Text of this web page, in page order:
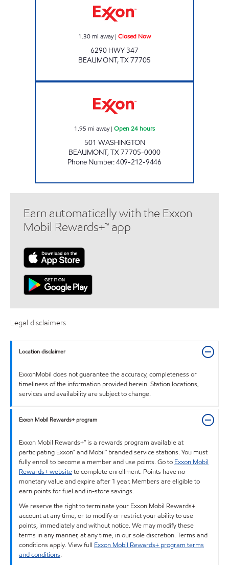
1.30mi away| Closed Now
6290 HWY 347
BEAUMONT,TX77705
1.95 mi away| Open 24 hours
501 WASHINGTON
BEAUMONT,TX77705-0000
Phone Number:409-212-9446
Earn automatically with the Exxon
Mobil Rewards+™ app
Legal disclaimers
Location disclaimer
ExxonMobil does not guarantee the accuracy, completeness or
timeliness of the information provided herein. Station locations,
services and availability are subject to change.
Exxon Mobil Rewards+ program
Exxon Mobil Rewards+™ is a rewards program available at
participating Exxon™ and Mobil™ branded service stations. You must
fully enroll to become a member and use points. Go to Exxon Mobil
Rewards+ websiteto complete enrollment. Points have no
monetary value and expire after 1 year. Members are eligible to
earn points for fuel and in-store savings.
We reserve the right to terminate your Exxon Mobil Rewards+
account at any time, or to modify or restrict your ability to use
points, immediately and without notice. We may modify these
terms in any manner, at any time, in our sole discretion. Terms and
conditions apply. View full Exxon Mobil Rewards+ program terms
and conditions.